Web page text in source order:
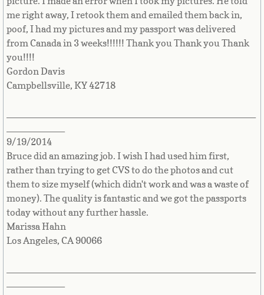
Countries L-P►
Lao
Latvia
Lebanon
Liberia
Libya
Liechtenstein
Lithuania
Luxembourg
me right away, I retook them and emailed them back in,
poof, I had my pictures and my passport was delivered
from Canada in 3 weeks!!!!!! Thank you Thank you Thank
you!!!!
Gordon Davis
Campbellsville, KY 42718
9/19/2014
Bruce did an amazing job. I wish I had used him first,
rather than trying to get CVS to do the photos and cut
them to size myself (which didn't work and was a waste of
money). The quality is fantastic and we got the passports
today without any further hassle.
Marissa Hahn
Los Angeles, CA 90066